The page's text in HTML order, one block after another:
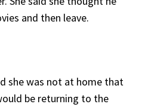
and then leave.
she was not at home that
be returning to the